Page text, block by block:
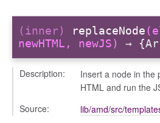
(inner) replaceNode
newHTML, newJS)
→
Description:
Insert a node in the
HTML and run the
Source:
lib/amd/src/